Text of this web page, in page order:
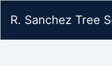
R. Sanchez Tree